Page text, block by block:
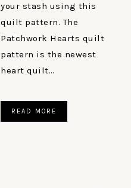
your stash using this
quilt pattern. The
Patchwork Hearts quilt
pattern is the newest
heart quilt…
READ MORE